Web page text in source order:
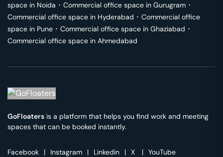
space in Noida ･ Commercial office space in Gurugram ･
Commercial office space in Hyderabad ･ Commercial office
space in Pune ･ Commercial office space in Ghaziabad ･
Commercial office space in Ahmedabad
GoFloaters is a platform that helps you find work and meeting
spaces that can be booked instantly.
Facebook | Instagram | Linkedin | X | YouTube